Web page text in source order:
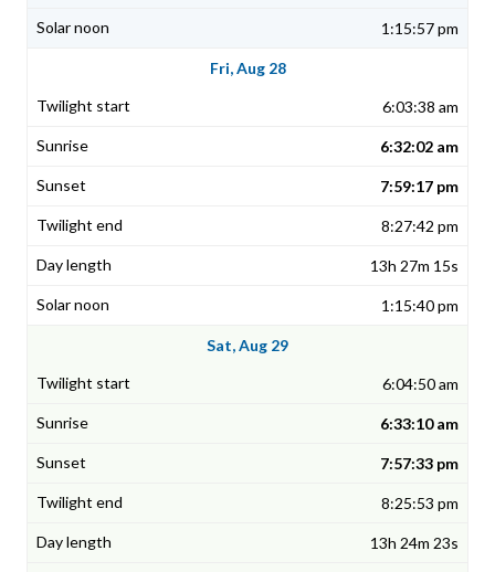
1:15:57 pm
Fri, Aug 28
6:03:38 am
6:32:02 am
7:59:17 pm
8:27:42 pm
13h 27m 15s
1:15:40 pm
Sat, Aug 29
6:04:50 am
6:33:10 am
7:57:33 pm
8:25:53 pm
13h 24m 23s